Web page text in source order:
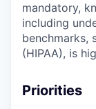
mandatory,
including
benchmarks,
(HIPAA), is
Priorities